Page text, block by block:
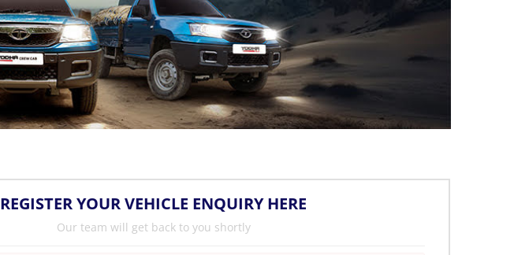
REGISTER YOUR VEHICLE ENQUIRY HERE
Our team will get back to you shortly